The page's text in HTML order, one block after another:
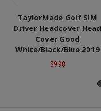
TaylorMade Golf SIM
Driver Headcover Head
Cover Good
White/Black/Blue 2019
$9.98